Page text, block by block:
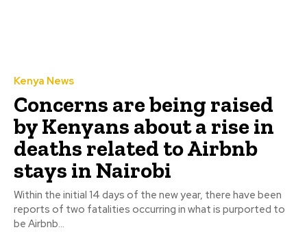
Kenya News
Concerns are being raised
by Kenyans about a rise in
deaths related to Airbnb
stays in Nairobi
Within the initial 14 days of the new year, there have been
reports of two fatalities occurring in what is purported to
be Airbnb...